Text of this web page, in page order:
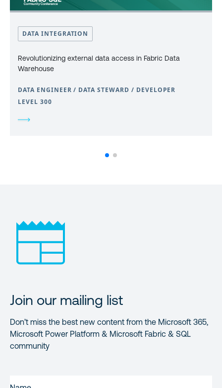
DATA INTEGRATION
Revolutionizing external data access in Fabric Data
Warehouse
DATA ENGINEER / DATA STEWARD / DEVELOPER
LEVEL 300
Join our mailing list
Don’t miss the best new content from the Microsoft 365,
Microsoft Power Platform & Microsoft Fabric & SQL
community